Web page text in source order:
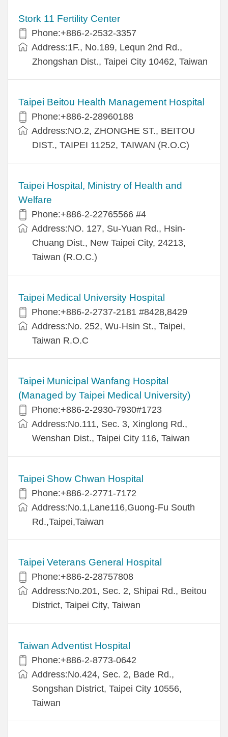
Stork 11 Fertility Center
Phone:+886-2-2532-3357
Address:1F., No.189, Lequn 2nd Rd.,
Zhongshan Dist., Taipei City 10462, Taiwan
Taipei Beitou Health Management Hospital
Phone:+886-2-28960188
Address:NO.2, ZHONGHE ST., BEITOU
DIST., TAIPEI 11252, TAIWAN (R.O.C)
Taipei Hospital, Ministry of Health and
Welfare
Phone:+886-2-22765566 #4
Address:NO. 127, Su-Yuan Rd., Hsin-
Chuang Dist., New Taipei City, 24213,
Taiwan (R.O.C.)
Taipei Medical University Hospital
Phone:+886-2-2737-2181 #8428,8429
Address:No. 252, Wu-Hsin St., Taipei,
Taiwan R.O.C
Taipei Municipal Wanfang Hospital
(Managed by Taipei Medical University)
Phone:+886-2-2930-7930#1723
Address:No.111, Sec. 3, Xinglong Rd.,
Wenshan Dist., Taipei City 116, Taiwan
Taipei Show Chwan Hospital
Phone:+886-2-2771-7172
Address:No.1,Lane116,Guong-Fu South
Rd.,Taipei,Taiwan
Taipei Veterans General Hospital
Phone:+886-2-28757808
Address:No.201, Sec. 2, Shipai Rd., Beitou
District, Taipei City, Taiwan
Taiwan Adventist Hospital
Phone:+886-2-8773-0642
Address:No.424, Sec. 2, Bade Rd.,
Songshan District, Taipei City 10556,
Taiwan